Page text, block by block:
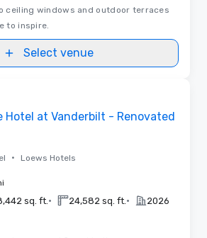
ceiling windows and outdoor terraces
to inspire.
Select venue
Hotel at Vanderbilt - Renovated
• Loews Hotels
sq. ft. • 24,582 sq. ft. • 2026